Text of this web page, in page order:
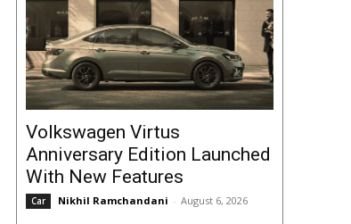
Volkswagen Virtus
Anniversary Edition Launched
With New Features
Car Nikhil Ramchandani - August 6, 2026